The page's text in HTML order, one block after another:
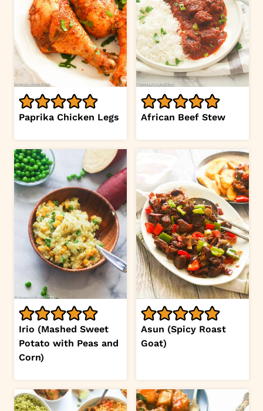
Paprika Chicken Legs African Beef Stew
Irio (Mashed Sweet
Potato with Peas and
Corn)
Asun (Spicy Roast
Goat)